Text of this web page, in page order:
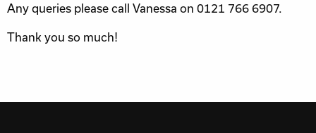
Any queries please call Vanessa on 0121 766 6907.
Thank you so much!